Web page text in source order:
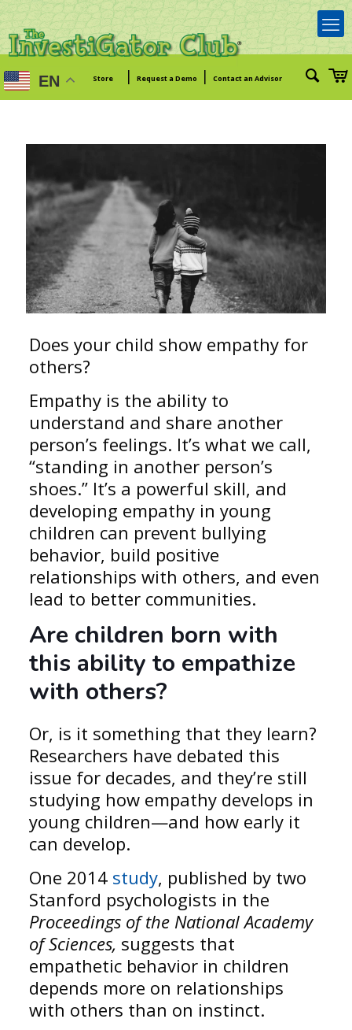
Store | Request a Demo | Contact an Advisor
EN
Does your child show empathy for
others?
Empathy is the ability to
understand and share another
person’s feelings. It’s what we call,
“standing in another person’s
shoes.” It’s a powerful skill, and
developing empathy in young
children can prevent bullying
behavior, build positive
relationships with others, and even
lead to better communities.
Are children born with
this ability to empathize
with others?
Or, is it something that they learn?
Researchers have debated this
issue for decades, and they’re still
studying how empathy develops in
young children—and how early it
can develop.
One 2014 study, published by two
Stanford psychologists in the
Proceedings of the National Academy
of Sciences, suggests that
empathetic behavior in children
depends more on relationships
with others than on instinct.